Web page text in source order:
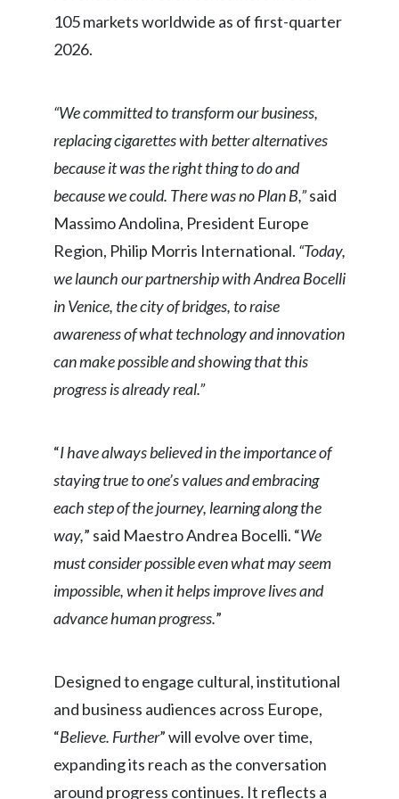
Lebanon
Morocco
New Zealand
Pakistan
Panama
Philippines
Portugal
Romania
Singapore
Slovakia
105 markets worldwide as of first-quarter
2026.
“We committed to transform our business,
replacing cigarettes with better alternatives
because it was the right thing to do and
because we could. There was no Plan B,”said
Massimo Andolina, President Europe
Region, Philip Morris International. “Today,
we launch our partnership with Andrea Bocelli
in Venice, the city of bridges, to raise
awareness of what technology and innovation
can make possible and showing that this
progress is already real.”
“I have always believed in the importance of
staying true to one’s values and embracing
each step of the journey, learning along the
way,” said Maestro Andrea Bocelli. “We
must consider possible even what may seem
impossible, when it helps improve lives and
advance human progress.”
Designed to engage cultural, institutional
and business audiences across Europe,
“Believe. Further” will evolve over time,
expanding its reach as the conversation
around progress continues. It reflects a